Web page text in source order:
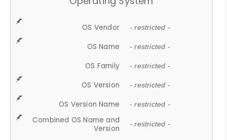
OS Vendor - restricted -
OS Name - restricted -
OS Family - restricted -
OS Version - restricted -
OS Version Name - restricted -
Combined OS Name and
Version
- restricted -